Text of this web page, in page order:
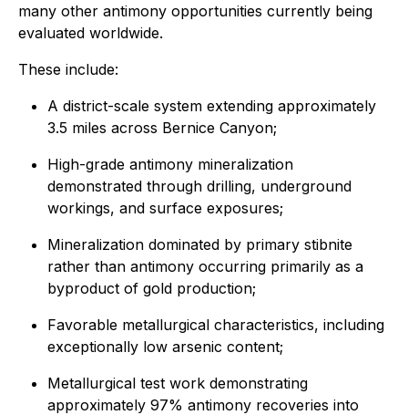
many other antimony opportunities currently being
evaluated worldwide.
These include:
A district-scale system extending approximately
3.5 miles across Bernice Canyon;
High-grade antimony mineralization
demonstrated through drilling, underground
workings, and surface exposures;
Mineralization dominated by primary stibnite
rather than antimony occurring primarily as a
byproduct of gold production;
Favorable metallurgical characteristics, including
exceptionally low arsenic content;
Metallurgical test work demonstrating
approximately 97% antimony recoveries into